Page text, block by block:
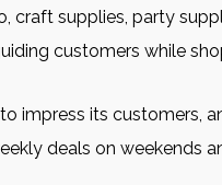
craft supplies, party
customers while
impress its customers,
deals on weekends